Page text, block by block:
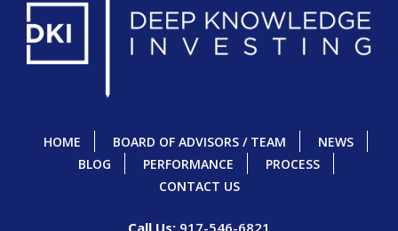
HOME BOARD OF ADVISORS / TEAM
NEWS
BLOG
PERFORMANCE
PROCESS
CONTACT US
Call Us: 917-546-6821